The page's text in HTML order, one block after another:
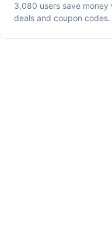
3,080 users save money
deals and coupon codes.